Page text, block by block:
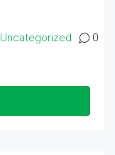
Uncategorized 0